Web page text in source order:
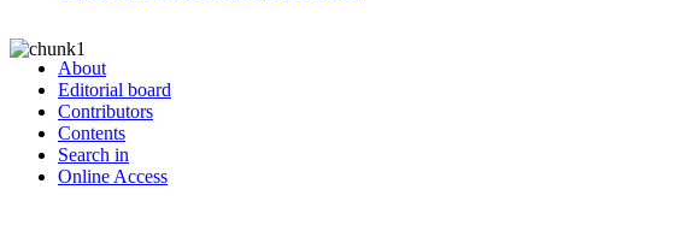
About
Editorial board
Contributors
Contents
Search in
Online Access